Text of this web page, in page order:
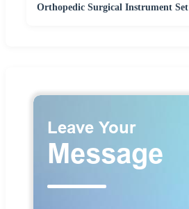
Orthopedic Surgical Instrument Set